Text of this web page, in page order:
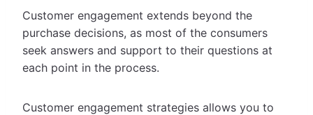
Customer engagement extends beyond the
purchase decisions, as most of the consumers
seek answers and support to their questions at
each point in the process.
Customer engagement strategies allows you to